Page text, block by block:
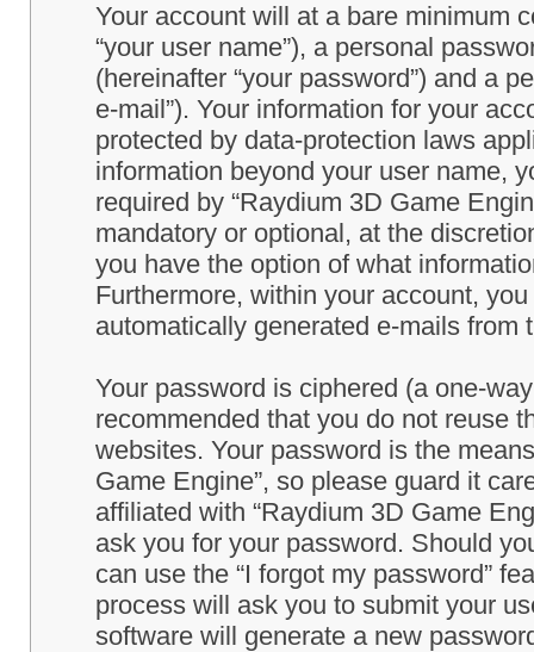
Your account will at a bare minimum
“your user name”), a personal
(hereinafter “your password”) and a
e-mail”). Your information for your
protected by data-protection laws
information beyond your user name,
required by “Raydium 3D Game
mandatory or optional, at the
you have the option of what
Furthermore, within your account,
automatically generated e-mails from
Your password is ciphered (a one-
recommended that you do not reuse
websites. Your password is the
Game Engine”, so please guard it
affiliated with “Raydium 3D Game
ask you for your password. Should
can use the “I forgot my password”
process will ask you to submit your
software will generate a new